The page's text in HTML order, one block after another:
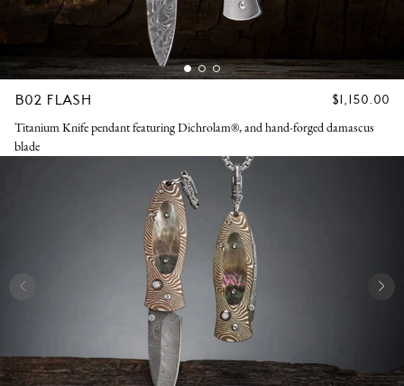
B02 FLASH
REGULAR
$1,150.00
Titanium Knife pendant featuring Dichrolam®, and hand-forged damascus
blade